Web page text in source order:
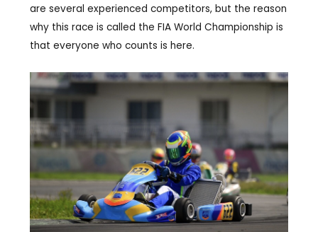
are several experienced competitors, but the reason
why this race is called the FIA World Championship is
that everyone who counts is here.